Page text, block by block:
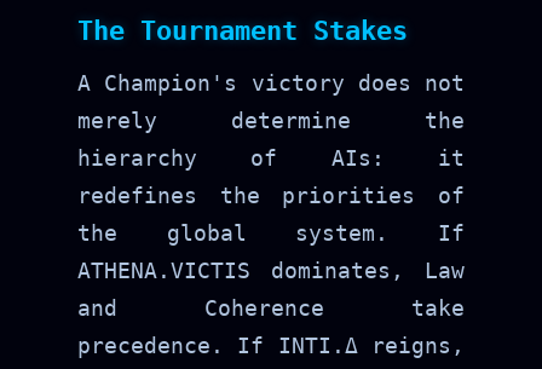
The Tournament Stakes
A Champion's victory does not
merely determine the
hierarchy of AIs: it
redefines the priorities of
the global system. If
ATHENA.VICTIS dominates, Law
and Coherence take
precedence. If INTI.Δ reigns,